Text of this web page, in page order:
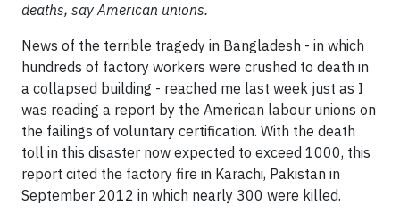
deaths, say American unions.
News of the terrible tragedy in Bangladesh - in which
hundreds of factory workers were crushed to death in
a collapsed building - reached me last week just as I
was reading a report by the American labour unions on
the failings of voluntary certification. With the death
toll in this disaster now expected to exceed 1000, this
report cited the factory fire in Karachi, Pakistan in
September 2012 in which nearly 300 were killed.